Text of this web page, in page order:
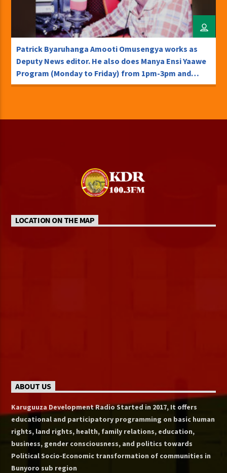
Patrick Byaruhanga Amooti Omusengya works as
Deputy News editor. He also does Manya Ensi Yaawe
Program (Monday to Friday) from 1pm-3pm and
Kambigambe Program every Sunday.
LOCATION ON THE MAP
ABOUT US
Karuguuza Development Radio Started in 2017, It offers
educational and participatory programming on basic human
rights, land rights, health, family relations, education,
business, gender consciousness, and politics towards
Political Socio-Economic transformation of communities in
Bunyoro sub region